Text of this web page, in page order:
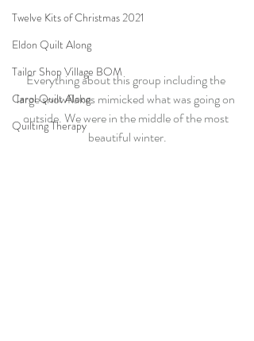
Twelve Kits of Christmas 2021
Eldon Quilt Along
Tailor Shop Village BOM
Carol Quilt Along
Quilting Therapy
Everything about this group including the
large snowflakes mimicked what was going on
outside. We were in the middle of the most
beautiful winter.